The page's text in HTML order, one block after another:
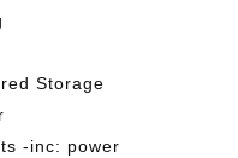
Storage
-inc: power